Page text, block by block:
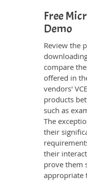
Free
Demo
Review the
compare
offered in
vendors'
products
such as
The
their
their
prove them
appropriate